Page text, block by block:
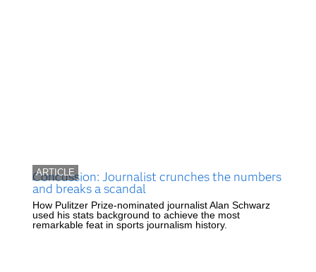
ARTICLE
Concussion: Journalist crunches the numbers
and breaks a scandal
How Pulitzer Prize-nominated journalist Alan Schwarz
used his stats background to achieve the most
remarkable feat in sports journalism history.